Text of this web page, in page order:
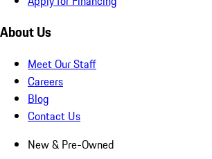
About Us
Meet Our Staff
Careers
Blog
Contact Us
New & Pre-Owned